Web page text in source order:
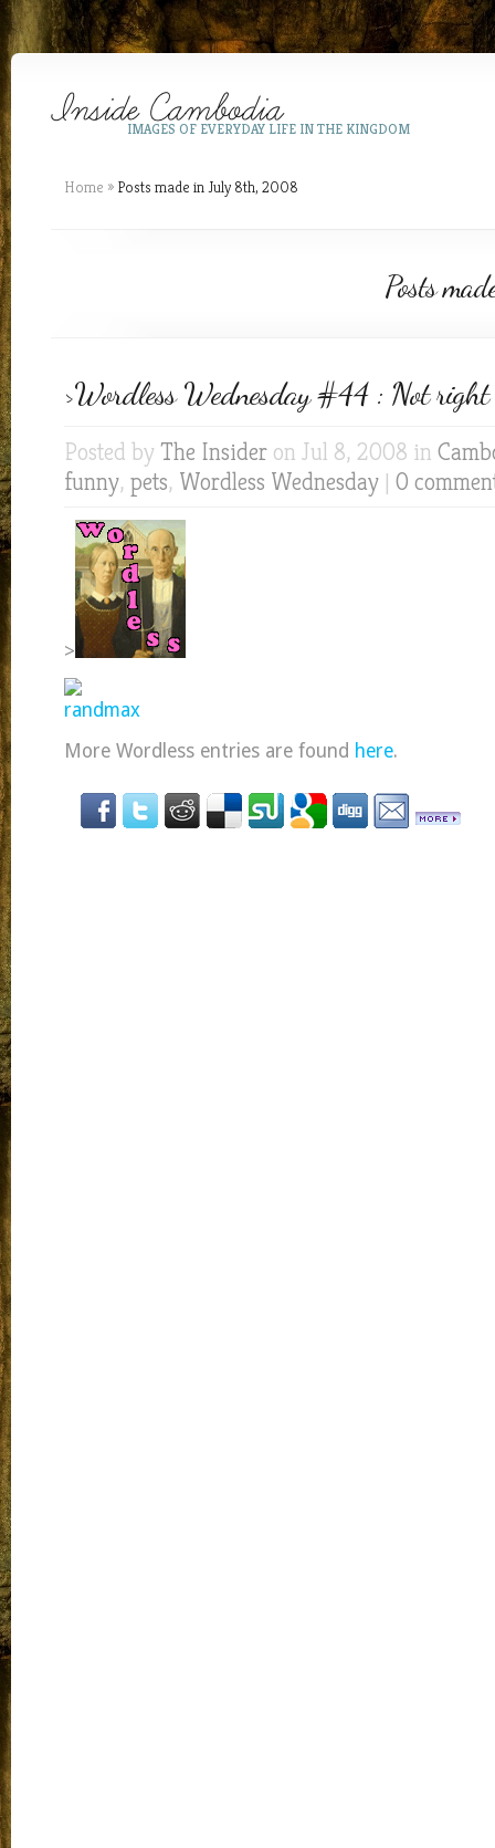
IMAGES OF EVERYDAY LIFE IN THE KINGDOM
Home » Posts made in July 8th, 2008
Posts
>Wordless Wednesday #44 : Not
Posted by The Insider on Jul 8, 2008 in
funny, pets, Wordless Wednesday | 0
>
More Wordless entries are found here.